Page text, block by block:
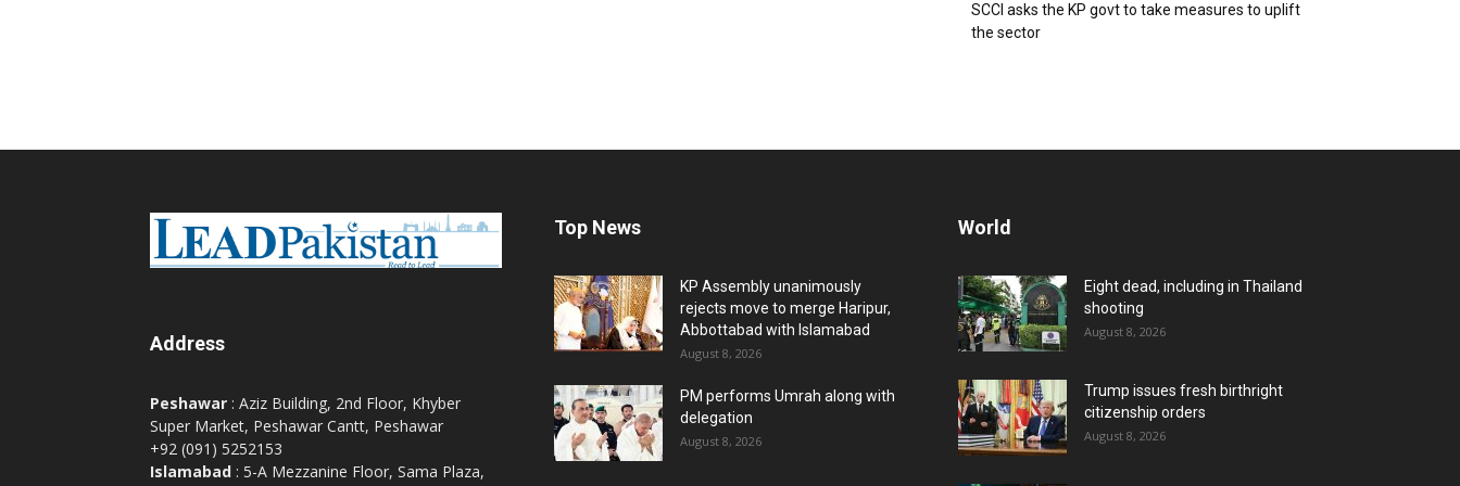
SCCI asks the KP govt to take measures to uplift
the sector
Address
Peshawar : Aziz Building, 2nd Floor, Khyber
Super Market, Peshawar Cantt, Peshawar
+92 (091) 5252153
Islamabad : 5-A Mezzanine Floor, Sama Plaza,
Top News
KP Assembly unanimously
rejects move to merge Haripur,
Abbottabad with Islamabad
August 8, 2026
PM performs Umrah along with
delegation
August 8, 2026
World
Eight dead, including in Thailand
shooting
August 8, 2026
Trump issues fresh birthright
citizenship orders
August 8, 2026